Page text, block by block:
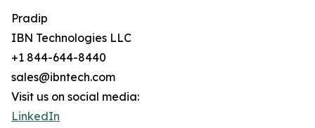
Pradip
IBN Technologies LLC
+1 844-644-8440
sales@ibntech.com
Visit us on social media:
LinkedIn